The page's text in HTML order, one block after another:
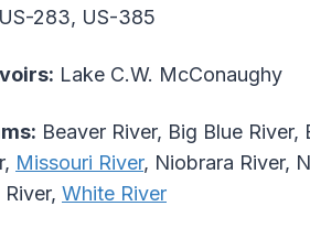
283, US-385
Lake C.W. McConaughy
Beaver River, Big Blue
Missouri River, Niobrara River,
White River